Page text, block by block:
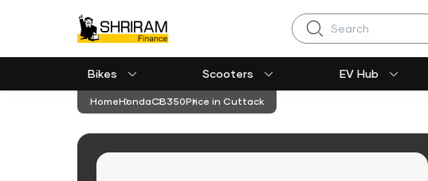
Search
Bikes Scooters EV Hub
HomeHondaCB350Price in Cuttack